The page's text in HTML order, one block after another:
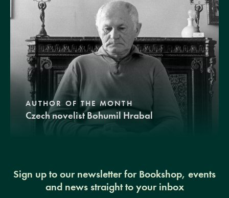
AUTHOR OF THE MONTH
Czech novelist Bohumil Hrabal
Sign up to our newsletter for Bookshop, events
and news straight to your inbox